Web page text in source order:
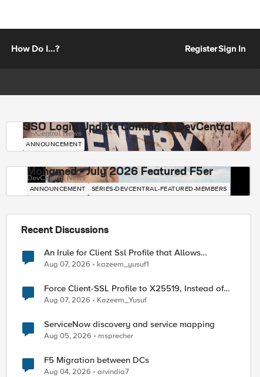
How Do I...? RegisterSign In
SSO Login Update Coming to DevCentral
DevCentral News
ANNOUNCEMENT
Mohamed - July 2026 Featured F5er
DevCentral News
ANNOUNCEMENT SERIES-DEVCENTRAL-FEATURED-MEMBERS
Recent Discussions
An Irule for Client Ssl Profile that Allows
Unassigned TLS Extension Values (17516)
Aug 07, 2026 kazeem_yusuf1
Force Client-SSL Profile to X25519, Instead of
Post-Quantum Cryptography
Aug 07, 2026 Kazeem_Yusuf
ServiceNow discovery and service mapping
Aug 05, 2026 msprecher
F5 Migration between DCs
Aug 04, 2026 arvindia7